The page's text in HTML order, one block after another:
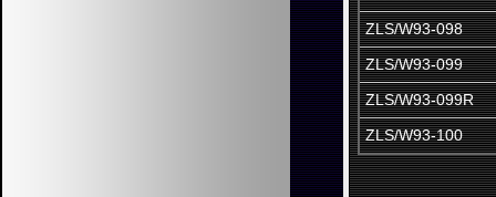
ZLS/W93-098
ZLS/W93-099
ZLS/W93-099R
ZLS/W93-100